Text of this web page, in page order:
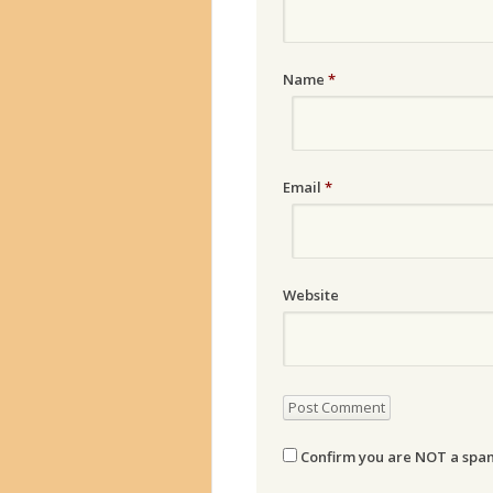
Name *
Email *
Website
Confirm you are NOT a